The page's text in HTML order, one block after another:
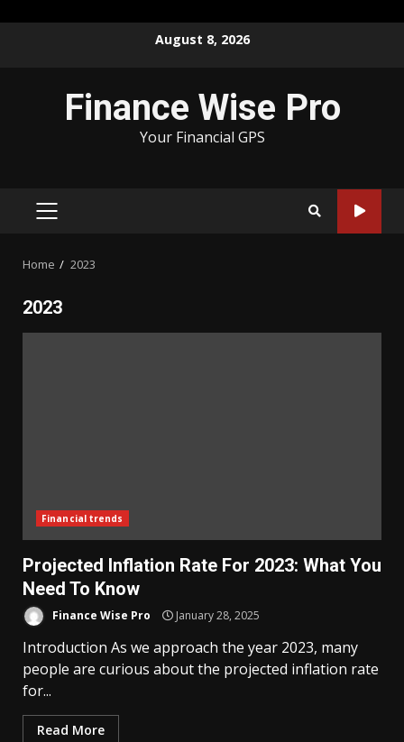
August 8, 2026
Finance Wise Pro
Your Financial GPS
PRIMARY
Home 2023
2023
Financial trends
Projected Inflation Rate For 2023: What You
Need To Know
Finance Wise Pro January 28, 2025
Introduction As we approach the year 2023, many
people are curious about the projected inflation rate
for...
Read More